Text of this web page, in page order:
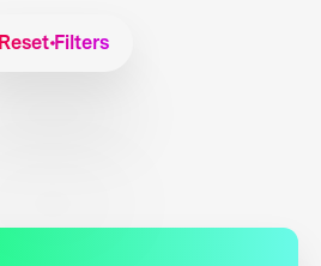
Reset Filters